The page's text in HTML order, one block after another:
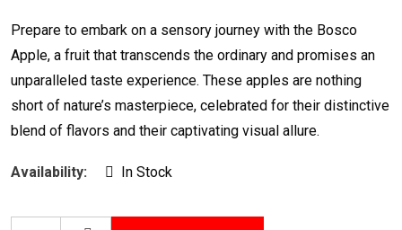
Prepare to embark on a sensory journey with the Bosco
Apple, a fruit that transcends the ordinary and promises an
unparalleled taste experience. These apples are nothing
short of nature’s masterpiece, celebrated for their distinctive
blend of flavors and their captivating visual allure.
Availability: In Stock